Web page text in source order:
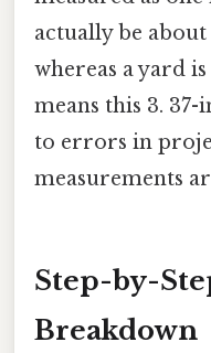
actually be about
whereas a yard
means this 3.
to errors in
measurements
Step-by-
Breakdown